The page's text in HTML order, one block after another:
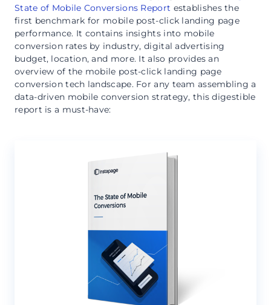
State of Mobile Conversions Report establishes the
first benchmark for mobile post-click landing page
performance. It contains insights into mobile
conversion rates by industry, digital advertising
budget, location, and more. It also provides an
overview of the mobile post-click landing page
conversion tech landscape. For any team assembling a
data-driven mobile conversion strategy, this digestible
report is a must-have: